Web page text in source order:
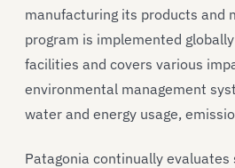
manufacturing its products and
program is implemented
facilities and covers various
environmental management
water and energy usage,
Patagonia continually